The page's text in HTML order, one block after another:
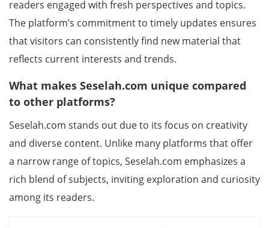
readers engaged with fresh perspectives and topics.
The platform’s commitment to timely updates ensures
that visitors can consistently find new material that
reflects current interests and trends.
What makes Seselah.com unique compared
to other platforms?
Seselah.com stands out due to its focus on creativity
and diverse content. Unlike many platforms that offer
a narrow range of topics, Seselah.com emphasizes a
rich blend of subjects, inviting exploration and curiosity
among its readers.